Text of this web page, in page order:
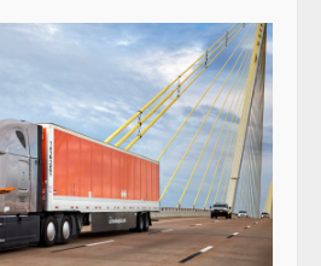
Kenworth, Peterbilt trucks